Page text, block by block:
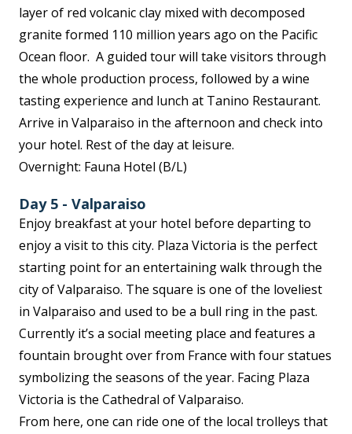
layer of red volcanic clay mixed with decomposed
granite formed 110 million years ago on the Pacific
Ocean floor. A guided tour will take visitors through
the whole production process, followed by a wine
tasting experience and lunch at Tanino Restaurant.
Arrive in Valparaiso in the afternoon and check into
your hotel. Rest of the day at leisure.
Overnight: Fauna Hotel (B/L)
Day 5 - Valparaiso
Enjoy breakfast at your hotel before departing to
enjoy a visit to this city. Plaza Victoria is the perfect
starting point for an entertaining walk through the
city of Valparaiso. The square is one of the loveliest
in Valparaiso and used to be a bull ring in the past.
Currently it’s a social meeting place and features a
fountain brought over from France with four statues
symbolizing the seasons of the year. Facing Plaza
Victoria is the Cathedral of Valparaiso.
From here, one can ride one of the local trolleys that